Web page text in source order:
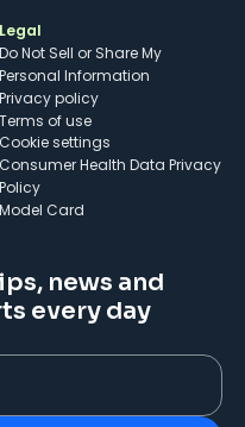
Legal
Do Not Sell or Share My
Personal Information
Privacy policy
Terms of use
cookie settings
Consumer Health Data Privacy
Policy
Model Card
news and
every day